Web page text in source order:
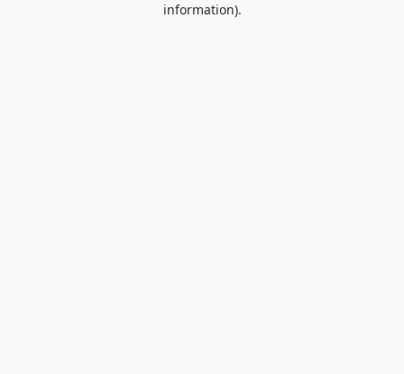
information).